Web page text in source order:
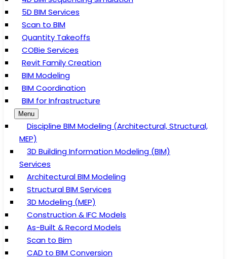
5D BIM Services
Scan to BIM
Quantity Takeoffs
COBie Services
Revit Family Creation
BIM Modeling
BIM Coordination
BIM for Infrastructure
Menu
Discipline BIM Modeling (Architectural, Structural,
MEP)
3D Building Information Modeling (BIM)
Services
Architectural BIM Modeling
Structural BIM Services
3D Modeling (MEP)
Construction & IFC Models
As-Built & Record Models
Scan to Bim
CAD to BIM Conversion